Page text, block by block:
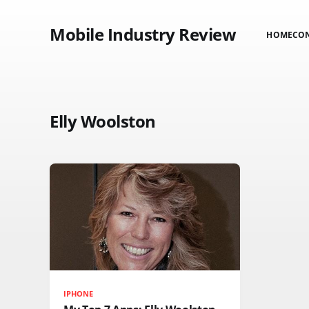
Mobile Industry Review HOME
Elly Woolston
IPHONE